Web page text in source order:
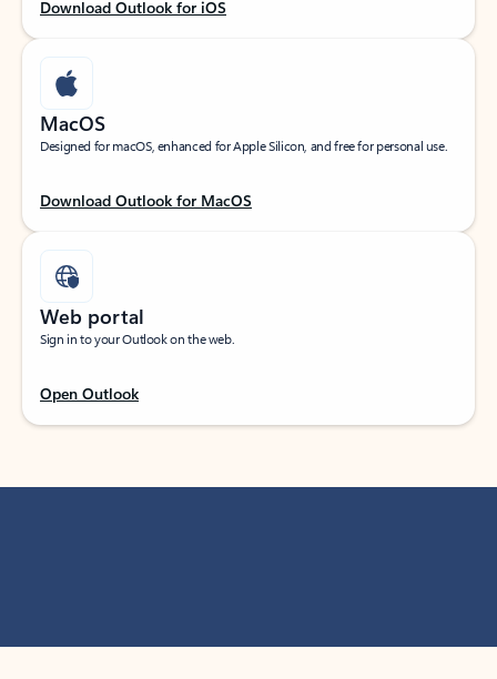
Download Outlook for iOS
MacOS
Designed for macOS, enhanced for Apple Silicon, and free for personal use.
Download Outlook for MacOS
Web portal
Sign in to your Outlook on the web.
Open Outlook